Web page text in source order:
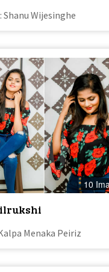
Wijesinghe
10
Menaka Peiriz